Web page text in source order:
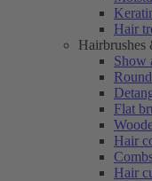
Hair
Hairbrushes
Show
Flat
Hair
Hair